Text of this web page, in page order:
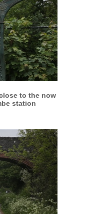
larger
to the now
station
larger